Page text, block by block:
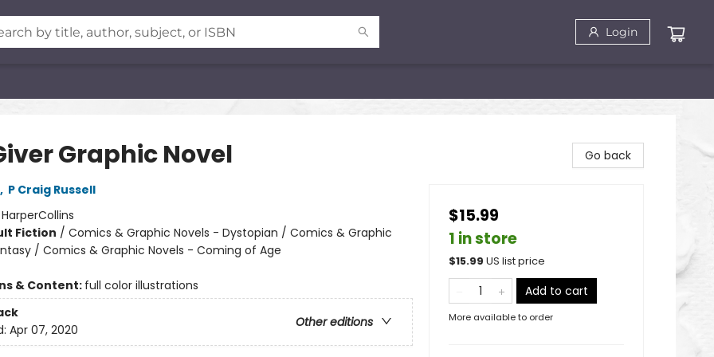
Login
Graphic Novel
, P Craig Russell
HarperCollins
Fiction / Comics & Graphic Novels - Dystopian / Comics & Graphic
/ Comics & Graphic Novels - Coming of Age
& Content: full color illustrations
Other editions
Apr 07, 2020
Go back
$15.99
1 in store
$15.99 US list price
Add to cart
More available to order